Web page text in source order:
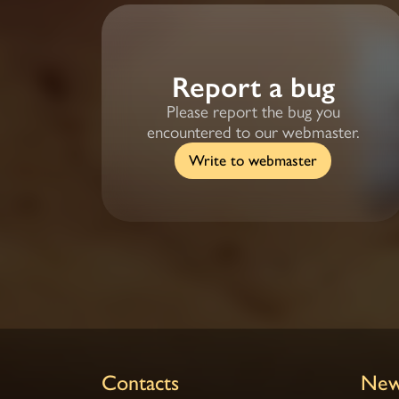
Report a bug
Please report the bug you
encountered to our webmaster.
Write to webmaster
Contacts